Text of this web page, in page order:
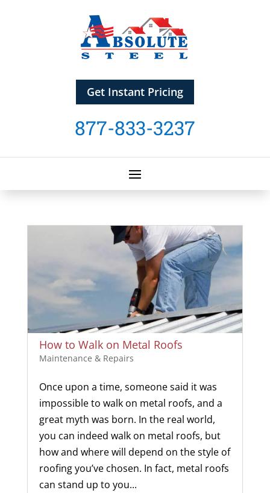
Get Instant Pricing
877-833-3237
How to Walk on Metal Roofs
Maintenance & Repairs
Once upon a time, someone said it was
impossible to walk on metal roofs, and a
great myth was born. In the real world,
you can indeed walk on metal roofs, but
how and where will depend on the style of
roofing you’ve chosen. In fact, metal roofs
can stand up to you...